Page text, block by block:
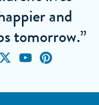
and
tomorrow.”